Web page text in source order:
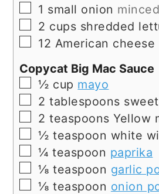
▢
1 small onion minced
▢
2 cups shredded
▢
12 American cheese
Copycat Big Mac Sauce
▢
½ cup mayo
▢
2 tablespoons
▢
2 teaspoons Yellow
▢
½ teaspoon white
▢
¼ teaspoon paprika
▢
⅛ teaspoon garlic
▢
⅛ teaspoon onion